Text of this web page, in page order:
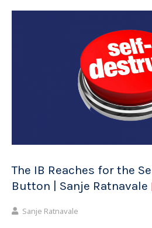
The IB Reaches for the
Button | Sanje Ratnavale
Sanje Ratnavale